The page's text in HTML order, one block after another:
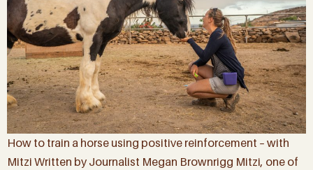
How to train a horse using positive reinforcement – with
Mitzi Written by Journalist Megan Brownrigg Mitzi, one of